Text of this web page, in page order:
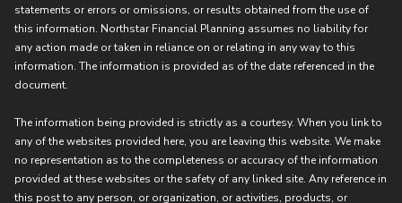
statements or errors or omissions, or results obtained from the use of
this information. Northstar Financial Planning assumes no liability for
any action made or taken in reliance on or relating in any way to this
information. The information is provided as of the date referenced in the
document.
The information being provided is strictly as a courtesy. When you link to
any of the websites provided here, you are leaving this website. We make
no representation as to the completeness or accuracy of the information
provided at these websites or the safety of any linked site. Any reference in
this post to any person, or organization, or activities, products, or